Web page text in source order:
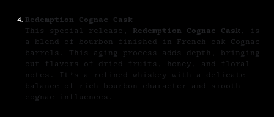
Redemption Cognac Cask
This special release, Redemption Cognac Cask , is
a blend of bourbon finished in French oak Cognac
barrels. This aging process adds depth, bringing
out flavors of dried fruits, honey, and floral
notes. It’s a refined whiskey with a delicate
balance of rich bourbon character and smooth
cognac influences.